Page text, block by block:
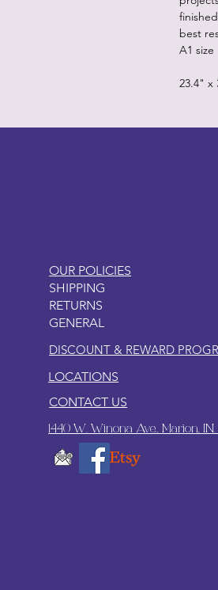
best
A1 size
23.4" x
OUR POLICIES
SHIPPING
RETURNS
GENERAL
DISCOUNT & REWARD
LOCATIONS
CONTACT US
1440 W. Winona Ave., Marion,